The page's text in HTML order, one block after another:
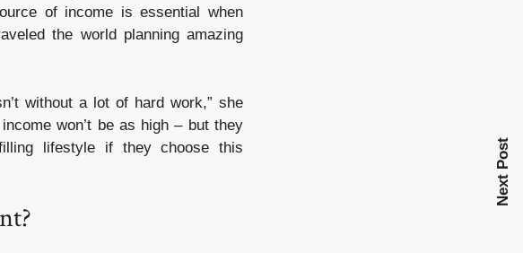
of income is essential when
the world planning amazing
without a lot of hard work,” she
won’t be as high – but they
lifestyle if they choose this
Next Post